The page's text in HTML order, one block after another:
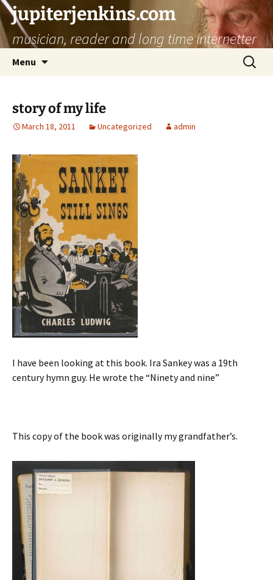
jupiterjenkins.com
musician, reader and long time internetter
Menu
Search
for:
story of my life
March 18, 2011 Uncategorized admin
I have been looking at this book. Ira Sankey was a 19th
century hymn guy. He wrote the “Ninety and nine”
This copy of the book was originally my grandfather’s.